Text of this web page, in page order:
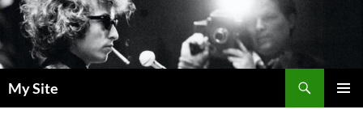
Skip
to
content
My Site